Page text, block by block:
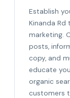
Establish
Kinanda
marketing.
posts,
copy, and
educate
organic
customers